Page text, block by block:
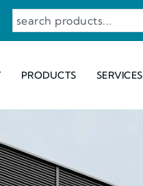
PRODUCTS SERVICES